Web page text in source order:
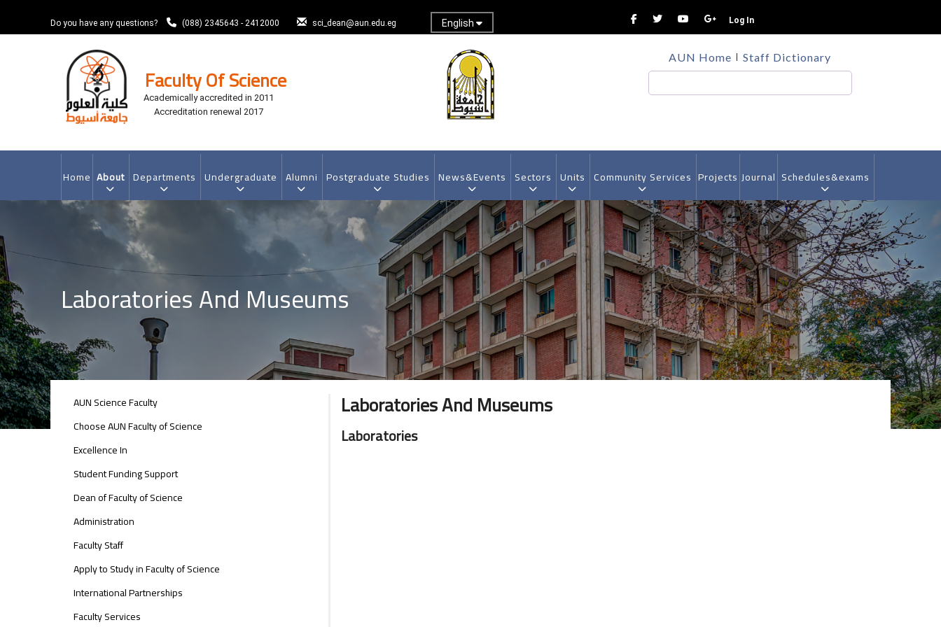
Do you have any questions? (088) 2345643 - 2412000 sci_dean@aun.edu.eg English Log In
Faculty Of Science
Academically accredited in 2011
Accreditation renewal 2017
TOP
HEADER
MENU
AUN Home
Staff Dictionary
MAIN
NAVIGATION
Home About Departments Undergraduate Alumni Postgraduate Studies News&Events Sectors Units Community Services Projects Journal Schedules&exams
Laboratories And Museums
Laboratories And Museums
Laboratories
ABOUT
OF
AUN Science Faculty
Choose AUN Faculty of Science
Excellence In
Student Funding Support
Dean of Faculty of Science
Administration
Faculty Staff
Apply to Study in Faculty of Science
International Partnerships
Faculty Services